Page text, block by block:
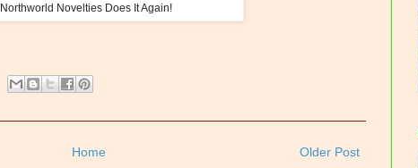
Northworld Novelties Does It Again!
Older Post
Home